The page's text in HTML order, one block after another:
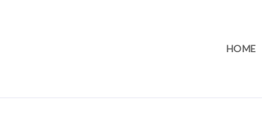
HOME